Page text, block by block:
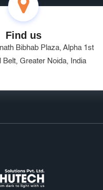
Find us
Bibhab Plaza, Alpha 1st
Belt, Greater Noida, India